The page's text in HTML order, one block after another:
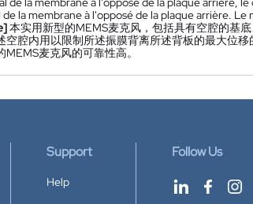
la membrane à l'opposé de la plaque arrière.
本实用新型的MEMS麦克风，包括具有空腔的基
空腔内用以限制所述振膜背离所述背板的最大位
麦克风的可靠性高。
Support
Help
Follow Us